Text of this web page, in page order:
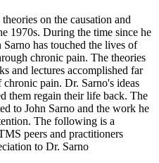
on the causation and
1970s. During the time since he
has touched the lives of
chronic pain. The theories
and lectures accomplished far
pain. Dr. Sarno's ideas
them regain their life back. The
to John Sarno and the work he
The following is a
peers and practitioners
to Dr. Sarno